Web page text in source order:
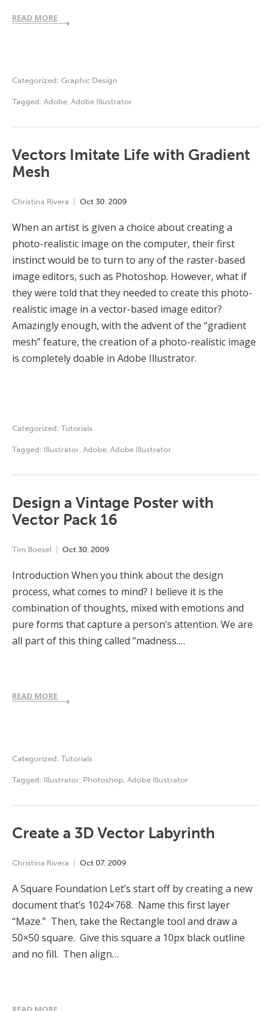
READ MORE
Categorized: Graphic Design
Tagged: Adobe Adobe Illustrator
Vectors Imitate Life with Gradient
Mesh
Christina Rivera Oct 30 2009
When an artist is given a choice about creating a
photo-realistic image on the computer, their first
instinct would be to turn to any of the raster-based
image editors, such as Photoshop. However, what if
they were told that they needed to create this photo-
realistic image in a vector-based image editor?
Amazingly enough, with the advent of the “gradient
mesh” feature, the creation of a photo-realistic image
is completely doable in Adobe Illustrator.
Categorized: Tutorials
Tagged: Illustrator Adobe Adobe Illustrator
Design a Vintage Poster with
Vector Pack 16
Tim Boesel Oct 30 2009
Introduction When you think about the design
process, what comes to mind? I believe it is the
combination of thoughts, mixed with emotions and
pure forms that capture a person’s attention. We are
all part of this thing called “madness.…
READ MORE
Categorized: Tutorials
Tagged: Illustrator Photoshop Adobe Illustrator
Create a 3D Vector Labyrinth
Christina Rivera Oct 07, 2009
A Square Foundation Let’s start off by creating a new
document that’s 1024×768. Name this first layer
“Maze.” Then, take the Rectangle tool and draw a
50×50 square. Give this square a 10px black outline
and no fill. Then align…